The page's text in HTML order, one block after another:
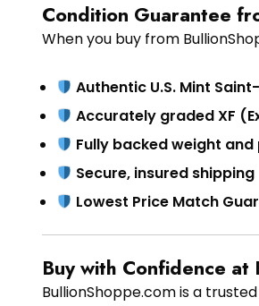
Condition Guarantee
When you buy from
Authentic U.S. Mint
Accurately graded XF
Fully backed weight
Secure, insured shipping
Lowest Price Match
Buy with Confidence at
BullionShoppe.com is a